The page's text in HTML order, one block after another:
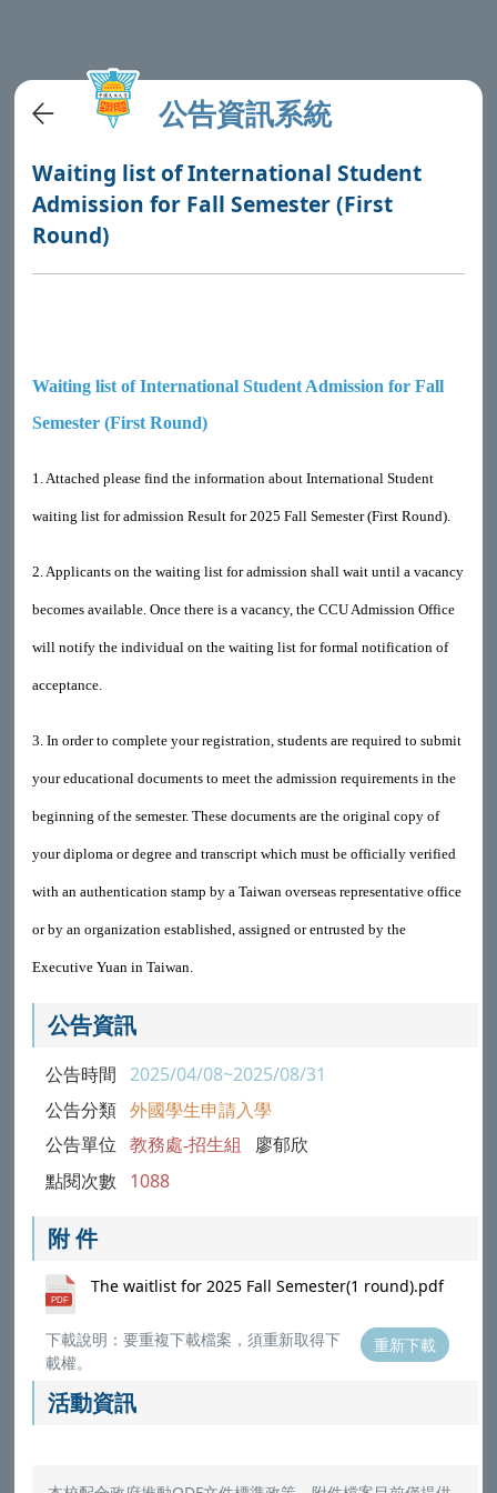
公告資訊系統
Waiting list of International Student
Admission for Fall Semester (First
Round)
Waiting list of International Student Admission for Fall
Semester (First Round)
1. Attached please find the information about International Student
waiting list for admission Result for 2025 Fall Semester (First Round).
2. Applicants on the waiting list for admission shall wait until a vacancy
becomes available. Once there is a vacancy, the CCU Admission Office
will notify the individual on the waiting list for formal notification of
acceptance.
3. In order to complete your registration, students are required to submit
your educational documents to meet the admission requirements in the
beginning of the semester. These documents are the original copy of
your diploma or degree and transcript which must be officially verified
with an authentication stamp by a Taiwan overseas representative office
or by an organization established, assigned or entrusted by the
Executive Yuan in Taiwan.
公告資訊
公告時間 2025/04/08~2025/08/31
公告分類 外國學生申請入學
公告單位 教務處-招生組 廖郁欣
點閱次數 1088
附 件
The waitlist for 2025 Fall Semester(1 round).pdf
下載說明：要重複下載檔案，須重新取得下
載權。
重新下載
活動資訊